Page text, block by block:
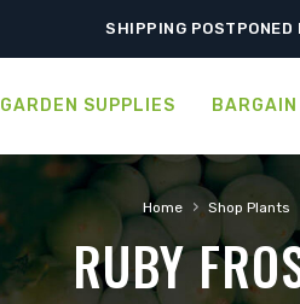
ORDER NOW FOR
GARDEN SUPPLIES
Home › Shop Plants
RUBY